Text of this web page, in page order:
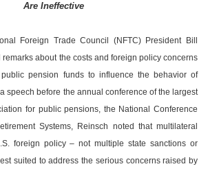
Are Ineffective
Foreign Trade Council (NFTC) President Bill
about the costs and foreign policy concerns
pension funds to influence the behavior of
speech before the annual conference of the largest
for public pensions, the National Conference
Systems, Reinsch noted that multilateral
foreign policy – not multiple state sanctions or
suited to address the serious concerns raised by